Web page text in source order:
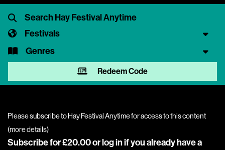
Festivals
Genres
Redeem Code
Please subscribe to Hay Festival Anytime for access to this content
(more details)
Subscribe for £20.00 orlog inif you already have a